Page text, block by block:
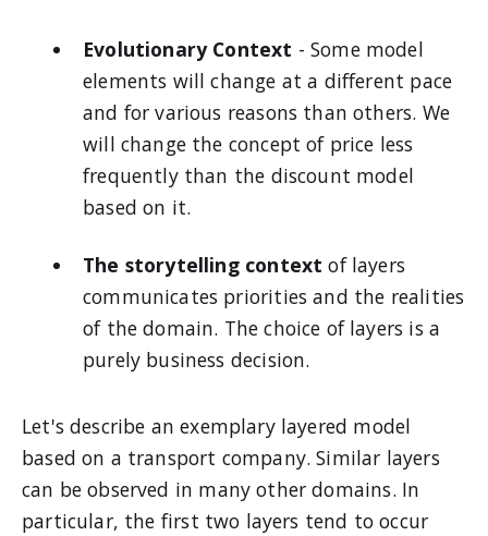
Evolutionary Context - Some model
elements will change at a different pace
and for various reasons than others. We
will change the concept of price less
frequently than the discount model
based on it.
The storytelling context of layers
communicates priorities and the realities
of the domain. The choice of layers is a
purely business decision.
Let's describe an exemplary layered model
based on a transport company. Similar layers
can be observed in many other domains. In
particular, the first two layers tend to occur